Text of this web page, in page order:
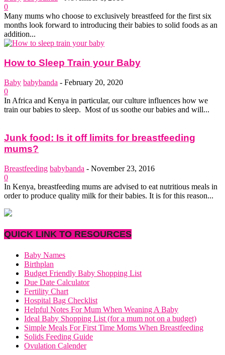
0
Many mums who choose to exclusively breastfeed for the first six
months look forward to introducing their babies to solid foods as an
addition...
How to Sleep Train your Baby
Baby babybanda - February 20, 2020
0
In Africa and Kenya in particular, our culture influences how we
train our babies to sleep. Most of us soothe our babies and will...
Junk food: Is it off limits for breastfeeding
mums?
Breastfeeding babybanda - November 23, 2016
0
In Kenya, breastfeeding mums are advised to eat nutritious meals in
order to produce quality milk for their babies. It is for this reason...
QUICK LINK TO RESOURCES
Baby Names
Birthplan
Budget Friendly Baby Shopping List
Due Date Calculator
Fertility Chart
Hospital Bag Checklist
Helpful Notes For Mum When Weaning A Baby
Ideal Baby Shopping List (for a mum not on a budget)
Simple Meals For First Time Moms When Breastfeeding
Solids Feeding Guide
Ovulation Calender